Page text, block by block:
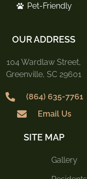
Pet-Friendly
OUR ADDRESS
104 Wardlaw Street,
Greenville, SC 29601
(864) 635-7761
Email Us
SITE MAP
Gallery